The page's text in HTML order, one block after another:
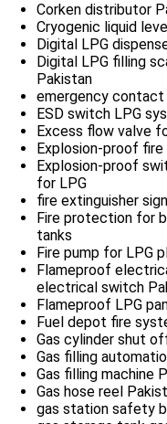
Corken distributor
Cryogenic liquid
Digital LPG
Digital LPG filling
Pakistan
emergency contact
ESD switch LPG
Excess flow valve
Explosion-proof fire
Explosion-proof
for LPG
fire extinguisher sign
Fire protection for
tanks
Fire pump for LPG
Flameproof
electrical switch
Flameproof LPG
Fuel depot fire
Gas cylinder shut
Gas filling
Gas filling machine
Gas hose reel
gas station safety